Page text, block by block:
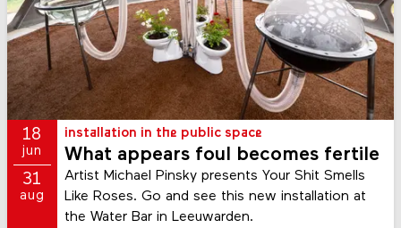
18
jun
31
installation in the public space
What appears foul becomes fertile
Artist Michael Pinsky presents Your Shit Smells
Like Roses. Go and see this new installation at